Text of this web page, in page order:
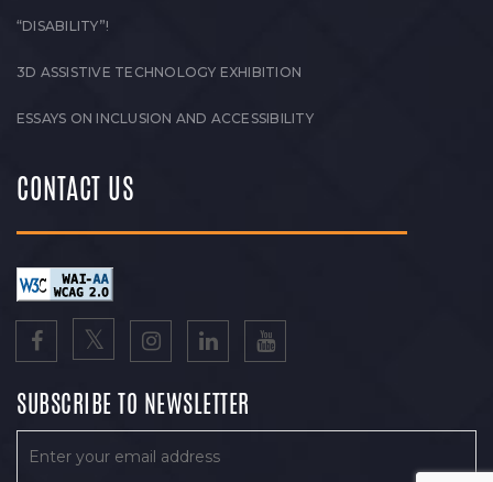
“DISABILITY”!
3D ASSISTIVE TECHNOLOGY EXHIBITION
ESSAYS ON INCLUSION AND ACCESSIBILITY
CONTACT US
SUBSCRIBE TO NEWSLETTER